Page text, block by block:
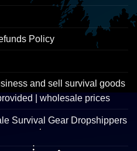
Policy
and sell survival goods
| wholesale prices
Survival Gear Dropshippers